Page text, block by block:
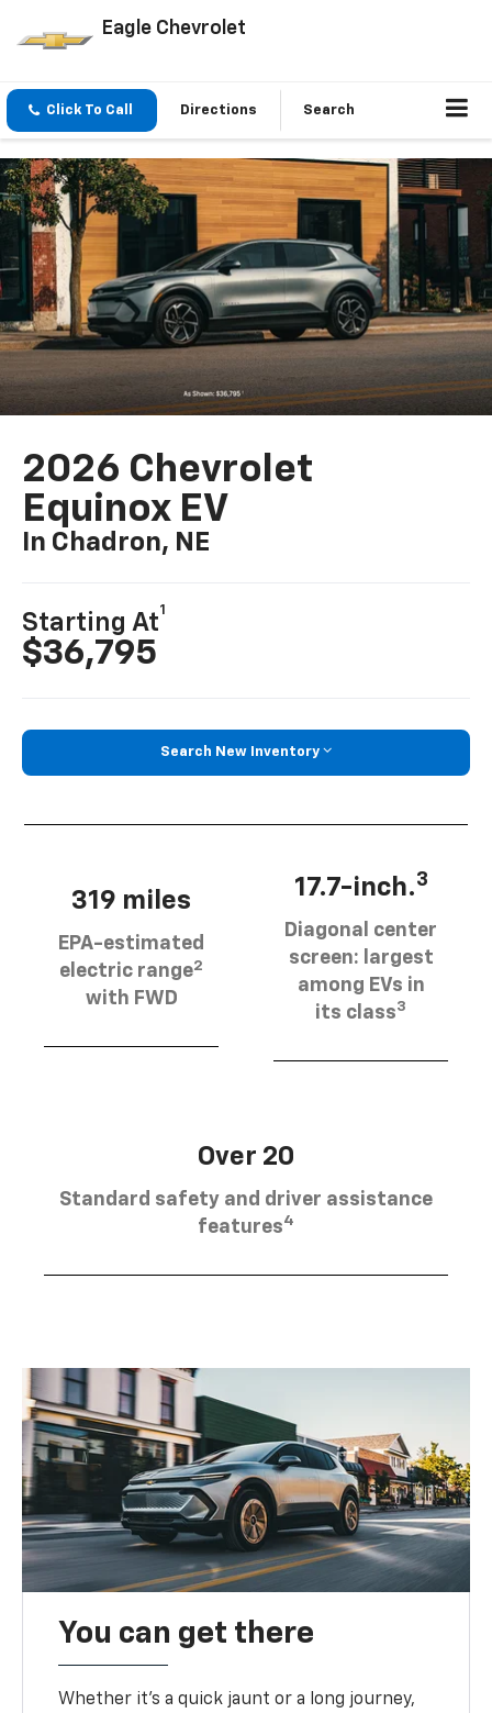
Eagle Chevrolet
Click To Call Directions Search
2026 Chevrolet
Equinox EV
In Chadron, NE
Starting At
1
$36,795
Search New Inventory
319 miles
EPA-estimated
electric range2
with FWD
17.7-inch.3
Diagonal center
screen: largest
among EVs in
its class3
Over 20
Standard safety and driver assistance
features4
You can get there
Whether it’s a quick jaunt or a long journey,